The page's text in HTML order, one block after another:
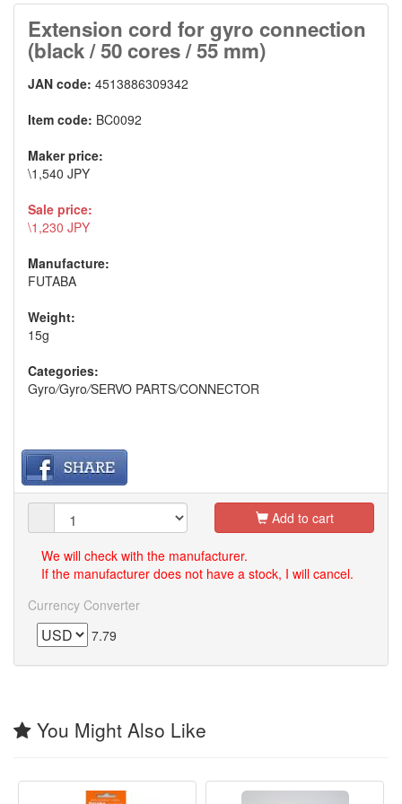
Extension cord for gyro connection
(black / 50 cores / 55 mm)
JAN code: 4513886309342
Item code: BC0092
Maker price:
\1,540 JPY
Sale price:
\1,230 JPY
Manufacture:
FUTABA
Weight:
15g
Categories:
Gyro/Gyro/SERVO PARTS/CONNECTOR
Add to cart
We will check with the manufacturer.
If the manufacturer does not have a stock, I will cancel.
Currency Converter
7.79
You Might Also Like